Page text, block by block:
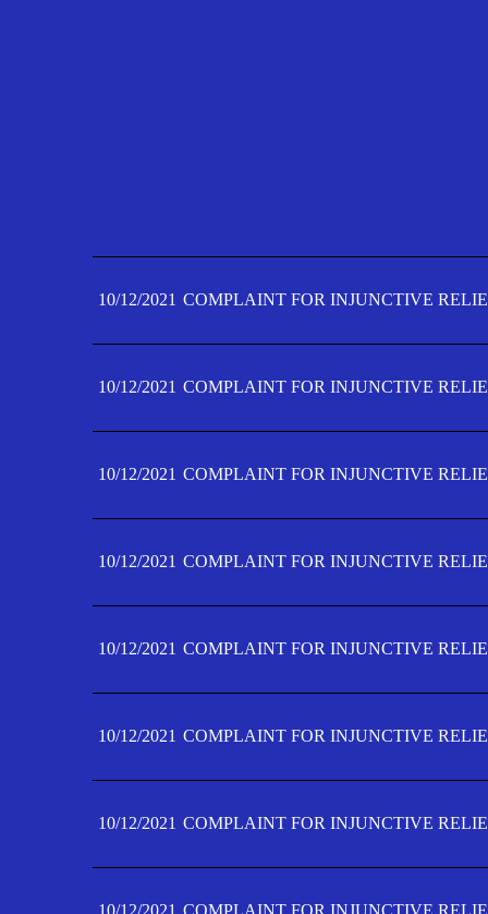
10/12/2021 COMPLAINT FOR INJUNCTIVE
10/12/2021 COMPLAINT FOR INJUNCTIVE
10/12/2021 COMPLAINT FOR INJUNCTIVE
10/12/2021 COMPLAINT FOR INJUNCTIVE
10/12/2021 COMPLAINT FOR INJUNCTIVE
10/12/2021 COMPLAINT FOR INJUNCTIVE
10/12/2021 COMPLAINT FOR INJUNCTIVE